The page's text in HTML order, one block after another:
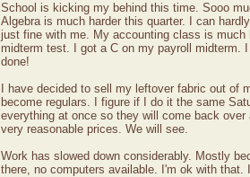
School is kicking my behind this time. Sooo
Algebra is much harder this quarter. I can
just fine with me. My accounting class is
midterm test. I got a C on my payroll midterm.
done!
I have decided to sell my leftover fabric out
become regulars. I figure if I do it the same
everything at once so they will come back
very reasonable prices. We will see.
Work has slowed down considerably. Mostly
there, no computers available. I'm ok with